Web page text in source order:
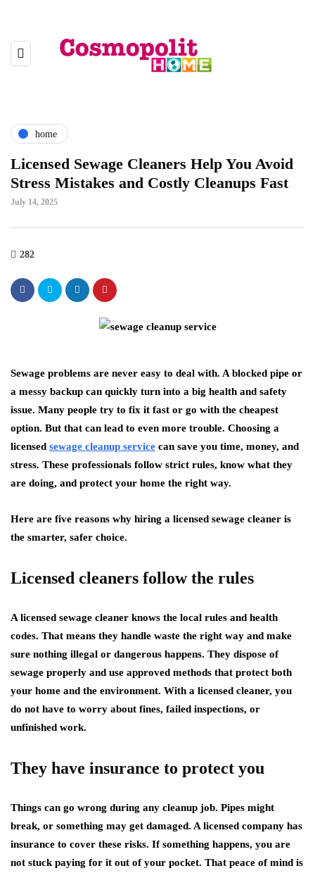
home
Licensed Sewage Cleaners Help You Avoid
Stress Mistakes and Costly Cleanups Fast
July 14, 2025
282
Sewage problems are never easy to deal with. A blocked pipe or
a messy backup can quickly turn into a big health and safety
issue. Many people try to fix it fast or go with the cheapest
option. But that can lead to even more trouble. Choosing a
licensed sewage cleanup service can save you time, money, and
stress. These professionals follow strict rules, know what they
are doing, and protect your home the right way.
Here are five reasons why hiring a licensed sewage cleaner is
the smarter, safer choice.
Licensed cleaners follow the rules
A licensed sewage cleaner knows the local rules and health
codes. That means they handle waste the right way and make
sure nothing illegal or dangerous happens. They dispose of
sewage properly and use approved methods that protect both
your home and the environment. With a licensed cleaner, you
do not have to worry about fines, failed inspections, or
unfinished work.
They have insurance to protect you
Things can go wrong during any cleanup job. Pipes might
break, or something may get damaged. A licensed company has
insurance to cover these risks. If something happens, you are
not stuck paying for it out of your pocket. That peace of mind is